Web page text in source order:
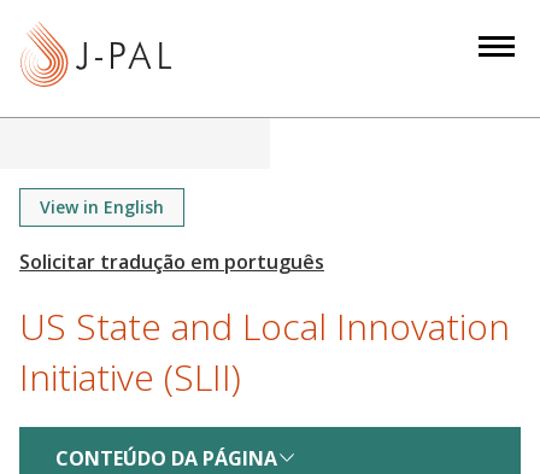
View in English
US State and Local Innovation
Initiative (SLII)
CONTEÚDO DA PÁGINA